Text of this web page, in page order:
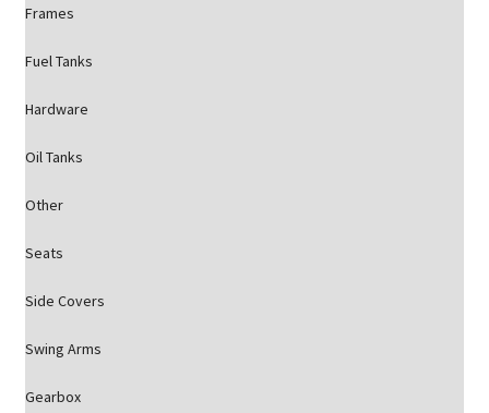
Frames
Fuel Tanks
Hardware
Oil Tanks
Other
Seats
Side Covers
Swing Arms
Gearbox